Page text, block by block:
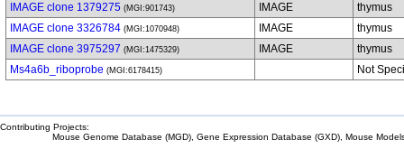
IMAGE clone 1379275 (MGI:901743) IMAGE
thymus
IMAGE clone 3326784 (MGI:1070948) IMAGE
thymus
IMAGE clone 3975297 (MGI:1475329) IMAGE
thymus
Ms4a6b_riboprobe (MGI:6178415) Not
Contributing Projects:
Mouse Genome Database (MGD), Gene Expression Database (GXD), Mouse